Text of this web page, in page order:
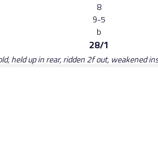
8
9-5
b
28/1
held up in rear, ridden 2f out, weakened